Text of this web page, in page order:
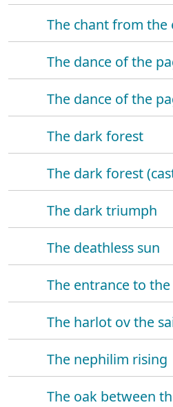
The chant from the
The dance of the
The dance of the
The dark forest
The dark forest
The dark triumph
The deathless sun
The entrance to
The harlot ov the
The nephilim rising
The oak between